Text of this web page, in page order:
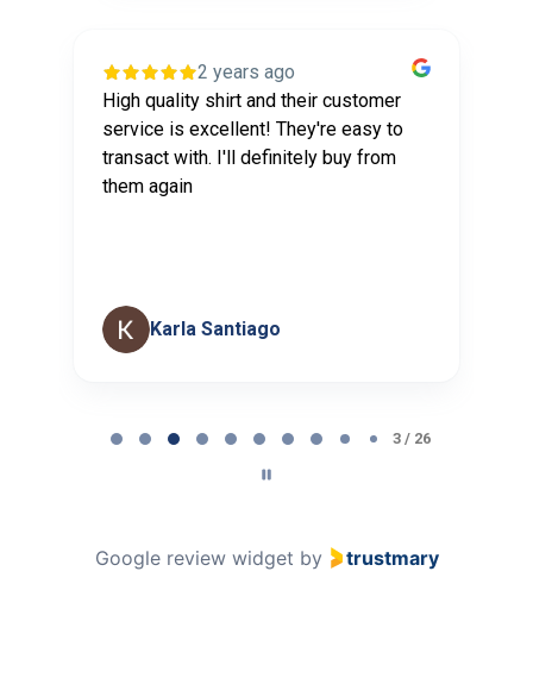
2 years ago
High quality shirt and their customer
service is excellent! They're easy to
transact with. I'll definitely buy from
them again
Karla Santiago
3 / 26
Google review widget by trustmary